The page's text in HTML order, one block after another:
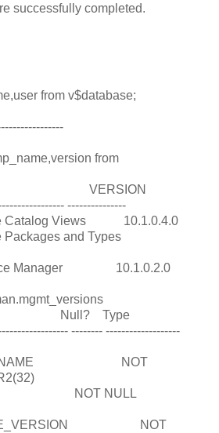
successfully completed.
from v$database;
from
VERSION
---------------
Catalog Views 10.1.0.4.0
Packages and Types
Manager 10.1.0.2.0
Type
-------- -------------------
NOT
NOT NULL
NOT